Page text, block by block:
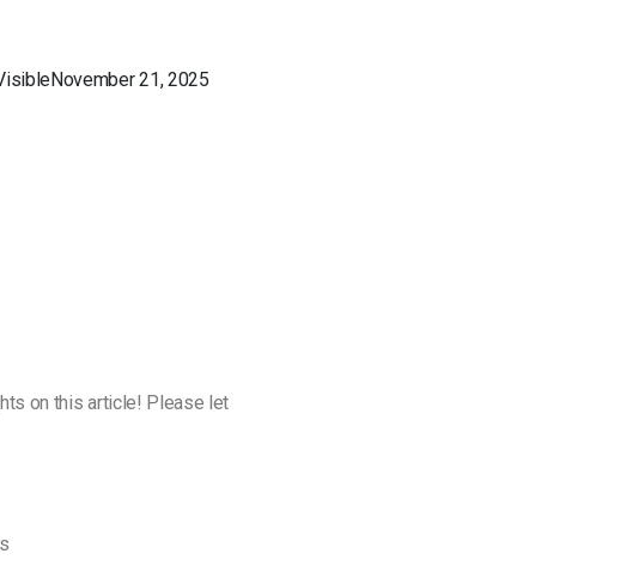
21, 2025
on this article! Please let